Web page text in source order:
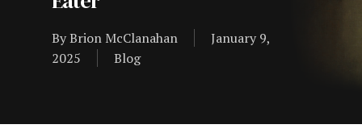
ByBrion McClanahan
January 9,
2025
Blog